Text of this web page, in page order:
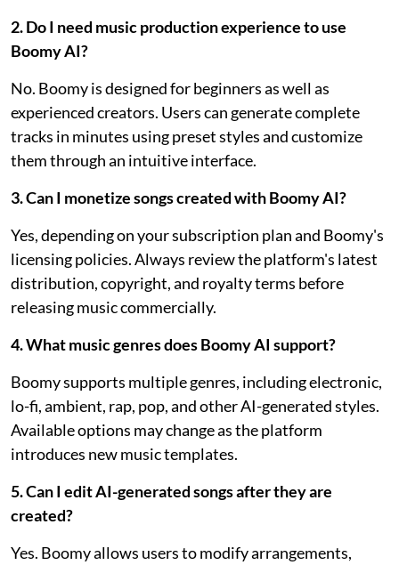
2. Do I need music production experience to use
Boomy AI?
No. Boomy is designed for beginners as well as
experienced creators. Users can generate complete
tracks in minutes using preset styles and customize
them through an intuitive interface.
3. Can I monetize songs created with Boomy AI?
Yes, depending on your subscription plan and Boomy's
licensing policies. Always review the platform's latest
distribution, copyright, and royalty terms before
releasing music commercially.
4. What music genres does Boomy AI support?
Boomy supports multiple genres, including electronic,
lo-fi, ambient, rap, pop, and other AI-generated styles.
Available options may change as the platform
introduces new music templates.
5. Can I edit AI-generated songs after they are
created?
Yes. Boomy allows users to modify arrangements,